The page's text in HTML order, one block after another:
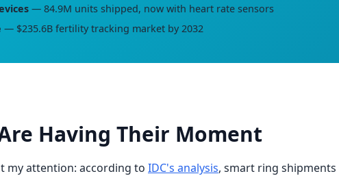
— 84.9M units shipped, now with heart rate sensors
— $235.6B fertility tracking market by 2032
Having Their Moment
my attention: according to IDC's analysis, smart ring shipments